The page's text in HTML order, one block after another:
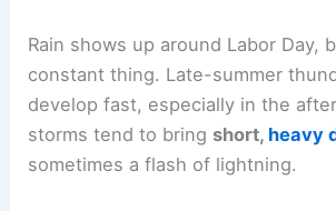
Rain shows up around Labor Day,
constant thing. Late-summer
develop fast, especially in the
storms tend to bring short, heavy
sometimes a flash of lightning.